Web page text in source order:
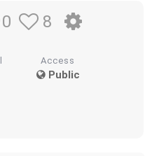
0 8
Access
Public